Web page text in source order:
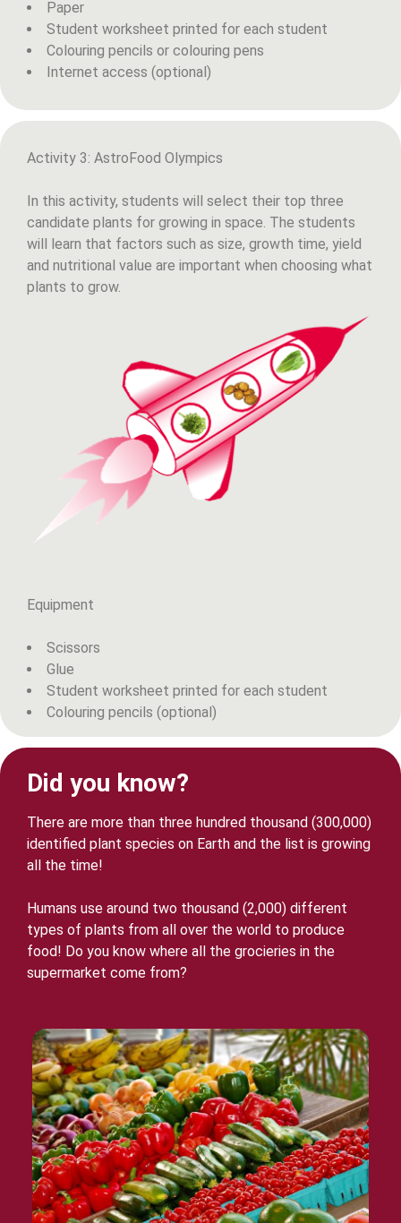
Paper
Student worksheet printed for each student
Colouring pencils or colouring pens
Internet access (optional)
Activity 3: AstroFood Olympics
In this activity, students will select their top three
candidate plants for growing in space. The students
will learn that factors such as size, growth time, yield
and nutritional value are important when choosing what
plants to grow.
Equipment
Scissors
Glue
Student worksheet printed for each student
Colouring pencils (optional)
Did you know?
There are more than three hundred thousand (300,000)
identified plant species on Earth and the list is growing
all the time!
Humans use around two thousand (2,000) different
types of plants from all over the world to produce
food! Do you know where all the grocieries in the
supermarket come from?